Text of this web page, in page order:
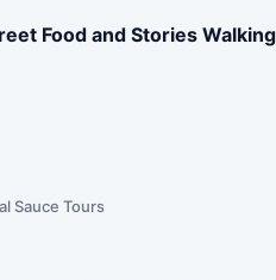
Food and Stories
Sauce Tours